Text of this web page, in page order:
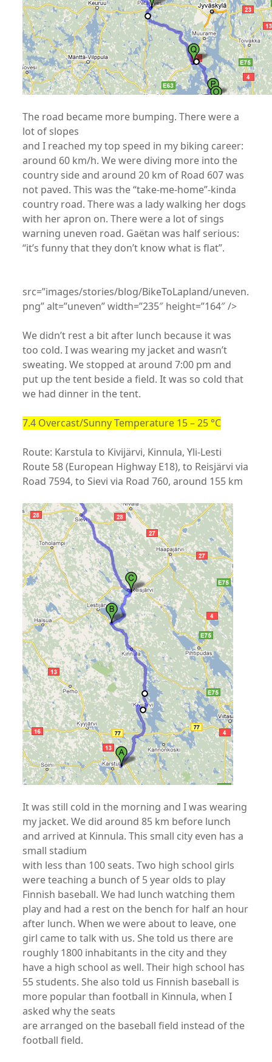
The road became more bumping. There were a
lot of slopes
and I reached my top speed in my biking career:
around 60 km/h. We were diving more into the
country side and around 20 km of Road 607 was
not paved. This was the “take-me-home”-kinda
country road. There was a lady walking her dogs
with her apron on. There were a lot of sings
warning uneven road. Gaëtan was half serious:
“it’s funny that they don’t know what is flat”.
src=”images/stories/blog/BikeToLapland/uneven.
png” alt=”uneven” width=”235″ height=”164″ />
We didn’t rest a bit after lunch because it was
too cold. I was wearing my jacket and wasn’t
sweating. We stopped at around 7:00 pm and
put up the tent beside a field. It was so cold that
we had dinner in the tent.
7.4 Overcast/Sunny Temperature 15 – 25 °C
Route: Karstula to Kivijärvi, Kinnula, Yli-Lesti
Route 58 (European Highway E18), to Reisjärvi via
Road 7594, to Sievi via Road 760, around 155 km
It was still cold in the morning and I was wearing
my jacket. We did around 85 km before lunch
and arrived at Kinnula. This small city even has a
small stadium
with less than 100 seats. Two high school girls
were teaching a bunch of 5 year olds to play
Finnish baseball. We had lunch watching them
play and had a rest on the bench for half an hour
after lunch. When we were about to leave, one
girl came to talk with us. She told us there are
roughly 1800 inhabitants in the city and they
have a high school as well. Their high school has
55 students. She also told us Finnish baseball is
more popular than football in Kinnula, when I
asked why the seats
are arranged on the baseball field instead of the
football field.